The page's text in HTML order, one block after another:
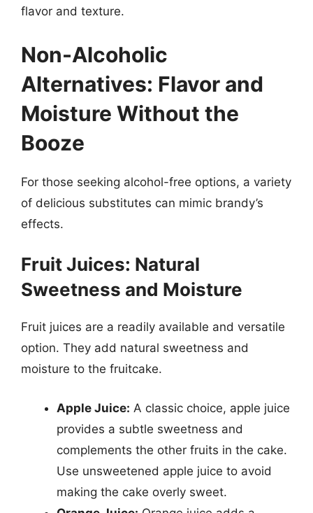
flavor and texture.
Non-Alcoholic
Alternatives: Flavor and
Moisture Without the
Booze
For those seeking alcohol-free options, a variety
of delicious substitutes can mimic brandy’s
effects.
Fruit Juices: Natural
Sweetness and Moisture
Fruit juices are a readily available and versatile
option. They add natural sweetness and
moisture to the fruitcake.
Apple Juice: A classic choice, apple juice
provides a subtle sweetness and
complements the other fruits in the cake.
Use unsweetened apple juice to avoid
making the cake overly sweet.